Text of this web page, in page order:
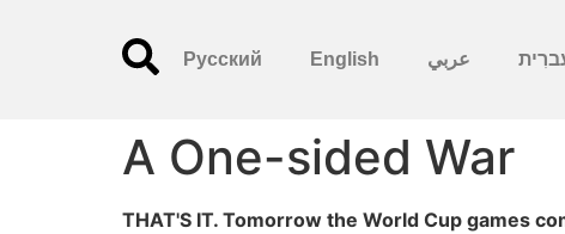
عربي English
Русский
A One-sided War
THAT'S IT. Tomorrow the World Cup games